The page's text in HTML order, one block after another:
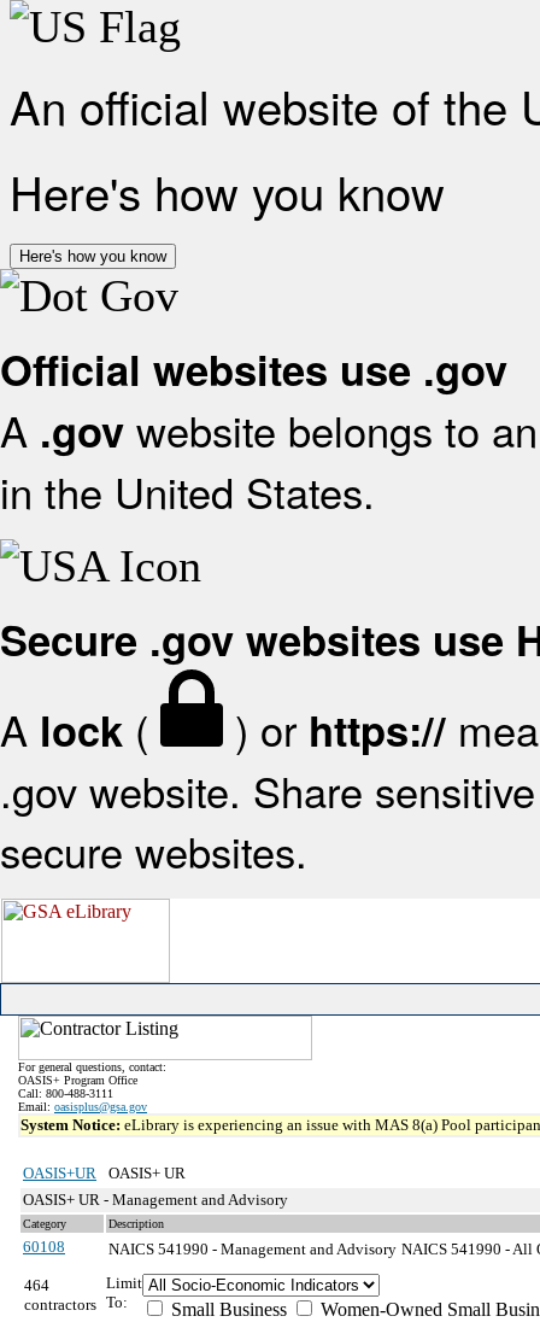
An official website of the
Here's how you know
Here's how you know
Official websites use .gov
A .gov website belongs to
in the United States.
Secure .gov websites use
A lock ( ) or https://
.gov website. Share
secure websites.
For general questions, contact:
OASIS+ Program Office
Call: 800-488-3111
Email: oasisplus@gsa.gov
System Notice: eLibrary is experiencing an issue with MAS 8(a) Pool
OASIS+UR
OASIS+ UR
OASIS+ UR - Management and Advisory
Category Description
60108 NAICS 541990 - Management and Advisory NAICS 541990 - All
464
contractors
Limit
To:
Small Business
Women-Owned Small